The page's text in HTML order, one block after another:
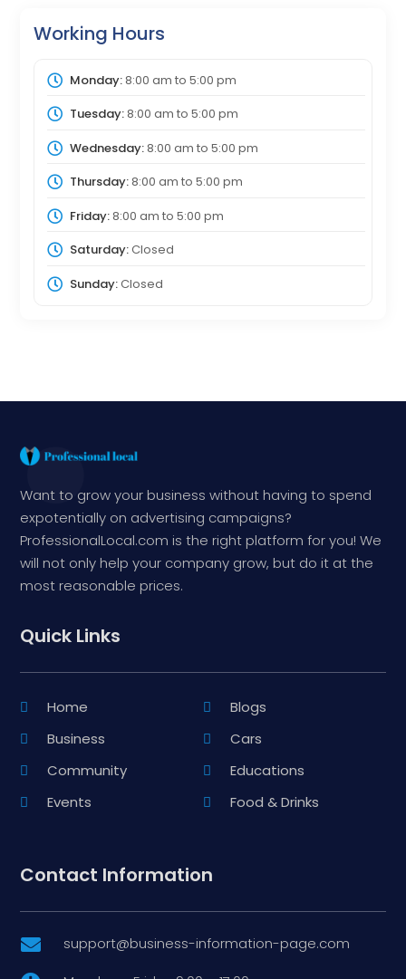
Working Hours
Monday:8:00 am to 5:00 pm
Tuesday:8:00 am to 5:00 pm
Wednesday:8:00 am to 5:00 pm
Thursday:8:00 am to 5:00 pm
Friday:8:00 am to 5:00 pm
Saturday:Closed
Sunday:Closed
Want to grow your business without having to spend
expotentially on advertising campaigns?
ProfessionalLocal.com is the right platform for you! We
will not only help your company grow, but do it at the
most reasonable prices.
Quick Links
Home
Blogs
Business
Cars
Community
Educations
Events
Food & Drinks
Contact Information
 support@business-information-page.com